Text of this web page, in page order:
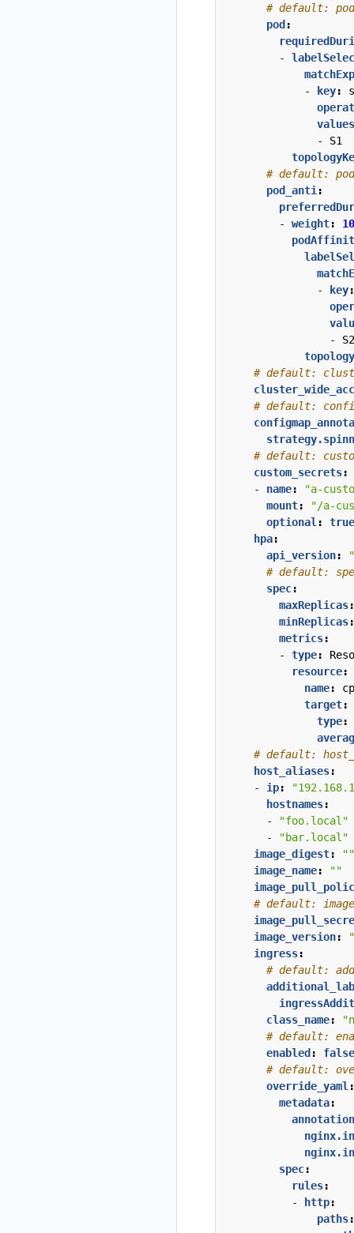
# default:
pod:
-
- key:
values
- S1
# default:
pod_anti :
- weight:
- key:
- S2
# default:
# default:
# default:
custom_secrets:
- name:
"a-
mount:
"/a-
optional :
true
hpa:
api_version:
# default:
spec:
maxReplicas:
minReplicas:
metrics:
- type:
resource:
name:
target:
type:
# default:
host_aliases:
- ip:
hostnames:
-
"foo.local"
-
"bar.local"
image_digest:
""
image_name:
""
# default:
image_version:
ingress:
# default:
class_name:
# default:
enabled:
false
# default:
override_yaml :
metadata:
spec:
rules:
- http:
paths: